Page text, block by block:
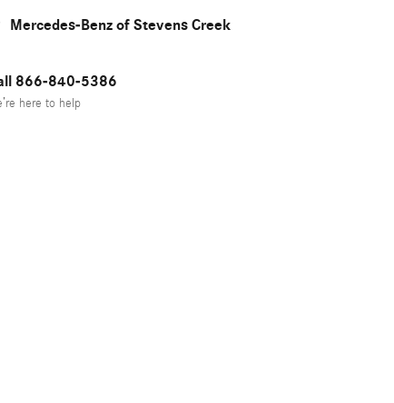
Mercedes-Benz of Stevens Creek
866-840-5386
here to help